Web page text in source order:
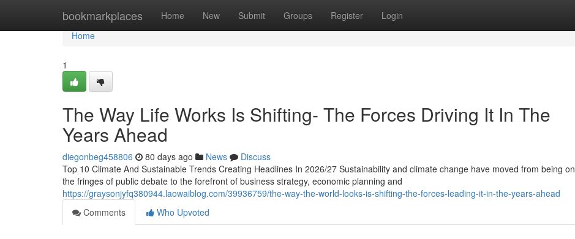
bookmarkplaces Home New Submit Groups Register Login
Home
Home
1
The Way Life Works Is Shifting- The Forces Driving It In The
Years Ahead
diegonbeg458806 80 days ago News
Discuss
Top 10 Climate And Sustainable Trends Creating Headlines In 2026/27 Sustainability and climate change have moved from being on
the fringes of public debate to the forefront of business strategy, economic planning and
https://graysonjyfq380944.laowaiblog.com/39936759/the-way-the-world-looks-is-shifting-the-forces-leading-it-in-the-years-ahead
Comments
Who Upvoted